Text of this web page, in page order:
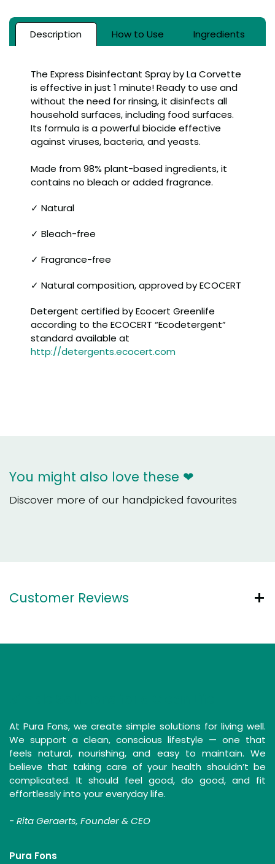
Description How to Use Ingredients
The Express Disinfectant Spray by La Corvette
is effective in just 1 minute! Ready to use and
without the need for rinsing, it disinfects all
household surfaces, including food surfaces.
Its formula is a powerful biocide effective
against viruses, bacteria, and yeasts.
Made from 98% plant-based ingredients, it
contains no bleach or added fragrance.
✓ Natural
✓ Bleach-free
✓ Fragrance-free
✓ Natural composition, approved by ECOCERT
Detergent certified by Ecocert Greenlife
according to the ECOCERT “Ecodetergent”
standard available at
http://detergents.ecocert.com
You might also love these ❤
Discover more of our handpicked favourites
Customer Reviews
At Pura Fons, we create simple solutions for living well.
We support a clean, conscious lifestyle — one that
feels natural, nourishing, and easy to maintain. We
believe that taking care of your health shouldn’t be
complicated. It should feel good, do good, and fit
effortlessly into your everyday life.
- Rita Geraerts, Founder & CEO
Pura Fons